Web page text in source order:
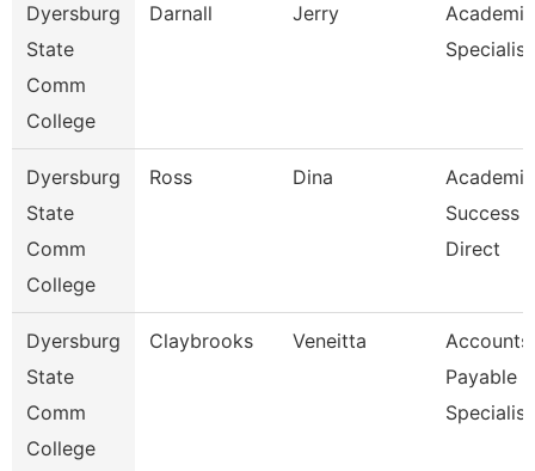
Dyersburg
State
Comm
College
Darnall Jerry
Academic
Dyersburg
State
Comm
College
Ross Dina
Academic
Success
Direct
Dyersburg
State
Comm
College
Claybrooks Veneitta
Accounts
Payable
Specialist